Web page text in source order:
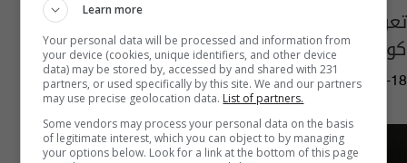
تعرف على الفئة التي يحظر عليها التطعيم بلقاح
كورونا
05:45 | 2020-07-18
Learn more
Your personal data will be processed and information from
your device (cookies, unique identifiers, and other device
data) may be stored by, accessed by and shared with 231
partners, or used specifically by this site. We and our partners
may use precise geolocation data. List of partners.
Some vendors may process your personal data on the basis
of legitimate interest, which you can object to by managing
your options below. Look for a link at the bottom of this page